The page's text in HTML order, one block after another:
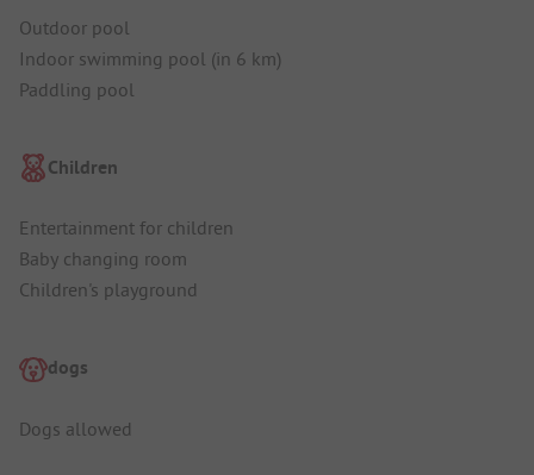
Outdoor pool
Indoor swimming pool (in 6 km)
Paddling pool
Children
Entertainment for children
Baby changing room
Children's playground
dogs
Dogs allowed